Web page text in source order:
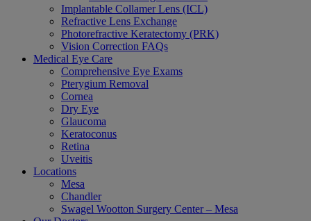
Implantable Collamer Lens (ICL)
Refractive Lens Exchange
Photorefractive Keratectomy (PRK)
Vision Correction FAQs
Medical Eye Care
Comprehensive Eye Exams
Pterygium Removal
Cornea
Dry Eye
Glaucoma
Keratoconus
Retina
Uveitis
Locations
Mesa
Chandler
Swagel Wootton Surgery Center – Mesa